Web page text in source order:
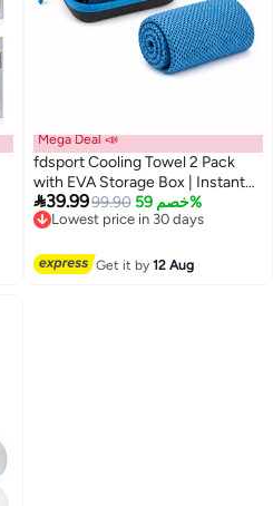
Mega Deal 📣
fdsport Cooling Towel 2 Pack
with EVA Storage Box | Instant
Cooling Microfiber Sports Towel
| Quick Dry Sweat Absorbent
Hiking Fitness Camping
39.9999.90 خصم 59%
Lowest price in 30 days
Free Delivery
Get it by12 Aug